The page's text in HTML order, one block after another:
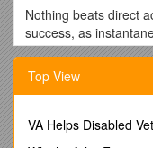
Nothing beats direct
success, as
for day traders who
second. Large
expensive analytical
can be made from
Top View
VA Helps Disabled